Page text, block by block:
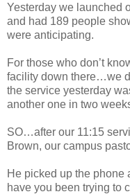
Yesterday we launched
and had 189 people
were anticipating.
For those who don’t
facility down there…we
the service yesterday
another one in two
SO…after our 11:15
Brown, our campus
He picked up the phone
have you been trying to